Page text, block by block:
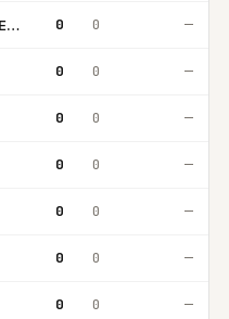
KK MLADOST SMEDEREVSKA 0 0 —
0 0 —
0 0 —
0 0 —
0 0 —
0 0 —
0 0 —